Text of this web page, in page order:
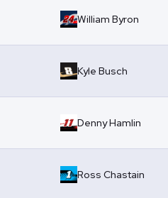
William Byron
Kyle Busch
Denny Hamlin
Ross Chastain